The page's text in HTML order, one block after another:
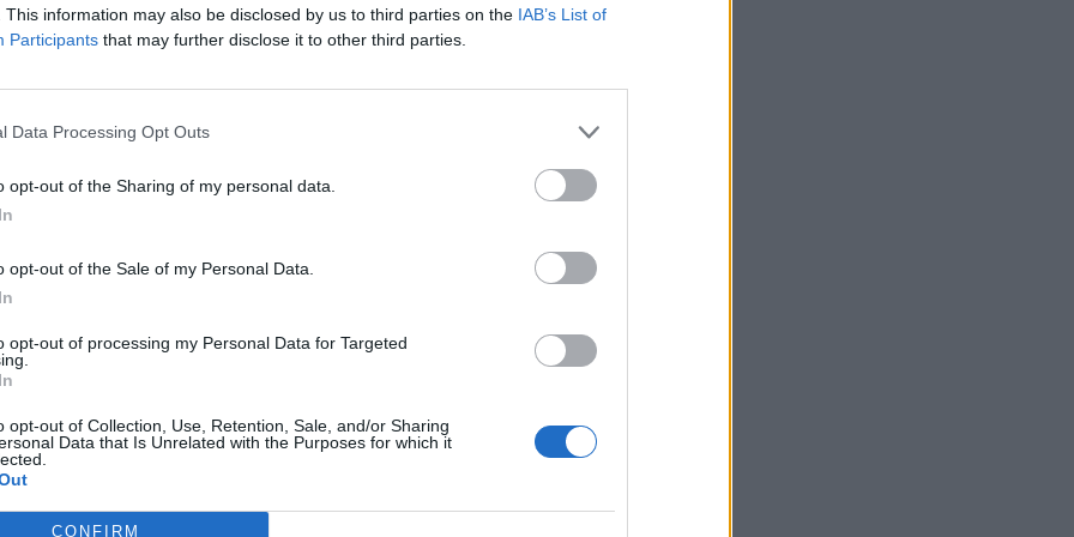
This information may also be disclosed by us to third parties on the IAB’s List of
Participants that may further disclose it to other third parties.
Data Processing Opt Outs
opt-out of the Sharing of my personal data.
opt-out of the Sale of my Personal Data.
opt-out of processing my Personal Data for Targeted
opt-out of Collection, Use, Retention, Sale, and/or Sharing
Data that Is Unrelated with the Purposes for which it
CONFIRM
about the EU. I wish you had stuck to that attitude,
he wrote.
you did. And the sad thing is, I see it is hurting
after you have left. In the process so much
all of us. And I fear more will follow.
that family ties can never really be severed.
to come back.”
bombardment intensifies